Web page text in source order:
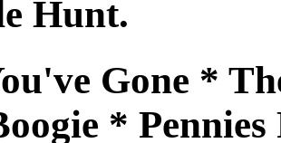
Hunt.
Gone *
*